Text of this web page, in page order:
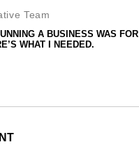
Team
A BUSINESS WAS FOR
WHAT I NEEDED.